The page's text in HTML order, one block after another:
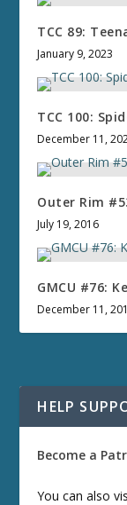
TCC 89:
January 9, 2023
TCC 100:
December 11,
Outer Rim
July 19, 2016
GMCU #76:
December 11,
HELP
Become a
You can also